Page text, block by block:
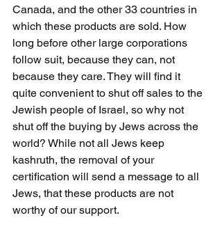
Canada, and the other 33 countries in
which these products are sold. How
long before other large corporations
follow suit, because they can, not
because they care. They will find it
quite convenient to shut off sales to the
Jewish people of Israel, so why not
shut off the buying by Jews across the
world? While not all Jews keep
kashruth, the removal of your
certification will send a message to all
Jews, that these products are not
worthy of our support.